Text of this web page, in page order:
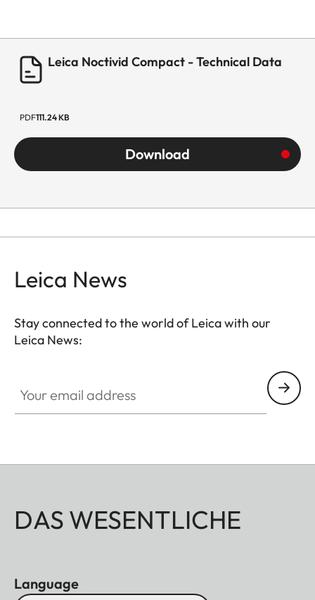
Leica Noctivid Compact - Technical Data
PDF111.24 KB
Download
Leica News
Stay connected to the world of Leica with our
Leica News:
DAS WESENTLICHE
Language